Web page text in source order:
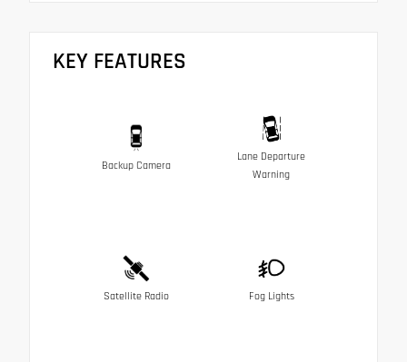
KEY FEATURES
Backup Camera
Lane Departure
Warning
Satellite Radio Fog Lights